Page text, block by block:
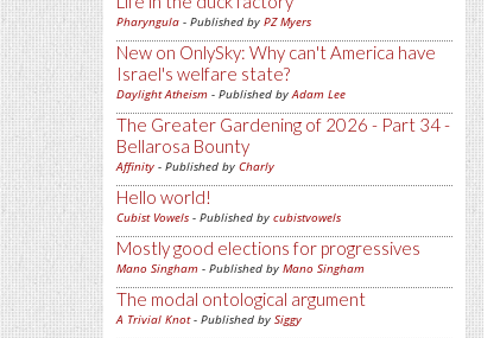
Pharyngula - Published by PZ Myers
New on OnlySky: Why can't America have
Israel's welfare state?
Daylight Atheism - Published byAdam Lee
The Greater Gardening of 2026 - Part 34 -
Bellarosa Bounty
Affinity - Published by Charly
Hello world!
Cubist Vowels - Published by cubistvowels
Mostly good elections for progressives
Mano Singham - Published by Mano Singham
The modal ontological argument
A Trivial Knot- Published by Siggy